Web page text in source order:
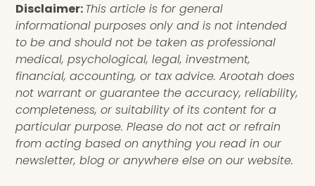
Disclaimer:This article is for general
informational purposes only and is not intended
to be and should not be taken as professional
medical, psychological, legal, investment,
financial, accounting, or tax advice. Arootah does
not warrant or guarantee the accuracy, reliability,
completeness, or suitability of its content for a
particular purpose. Please do not act or refrain
from acting based on anything you read in our
newsletter, blog or anywhere else on our website.